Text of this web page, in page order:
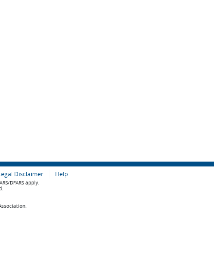
Disclaimer Help
DFARS apply.